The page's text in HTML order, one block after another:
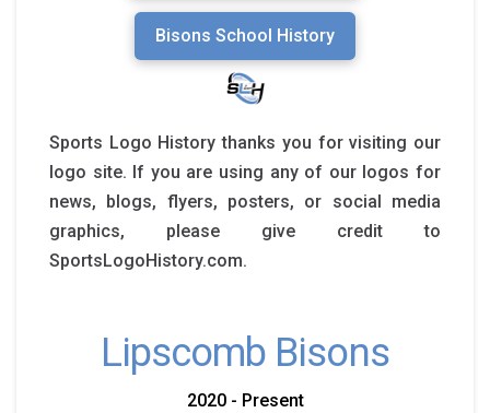
Bisons School History
Sports Logo History thanks you for visiting our
logo site. If you are using any of our logos for
news, blogs, flyers, posters, or social media
graphics, please give credit to
SportsLogoHistory.com.
Lipscomb Bisons
2020 - Present